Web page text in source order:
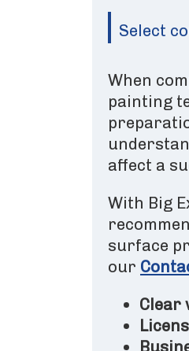
Select
When
painting
affect a
With Big
surface
our
Clear